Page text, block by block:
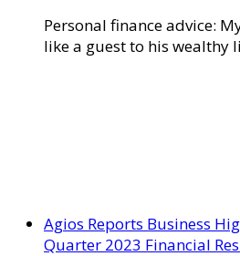
Personal finance advice:
like a guest to his wealthy
Agios Reports Business
Quarter 2023 Financial